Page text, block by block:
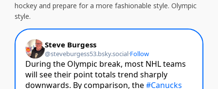
hockey and prepare for a more fashionable style. Olympic
style.